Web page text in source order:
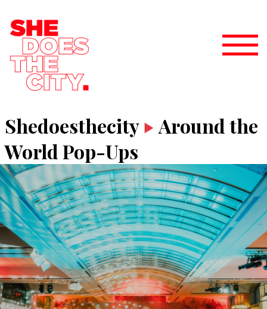
Shedoesthecity
Around the
World Pop-Ups